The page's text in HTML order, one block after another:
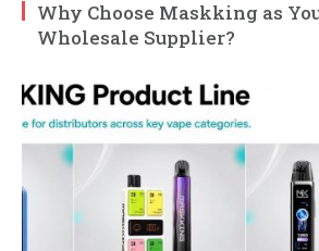
Why Choose Maskking as
Wholesale Supplier?